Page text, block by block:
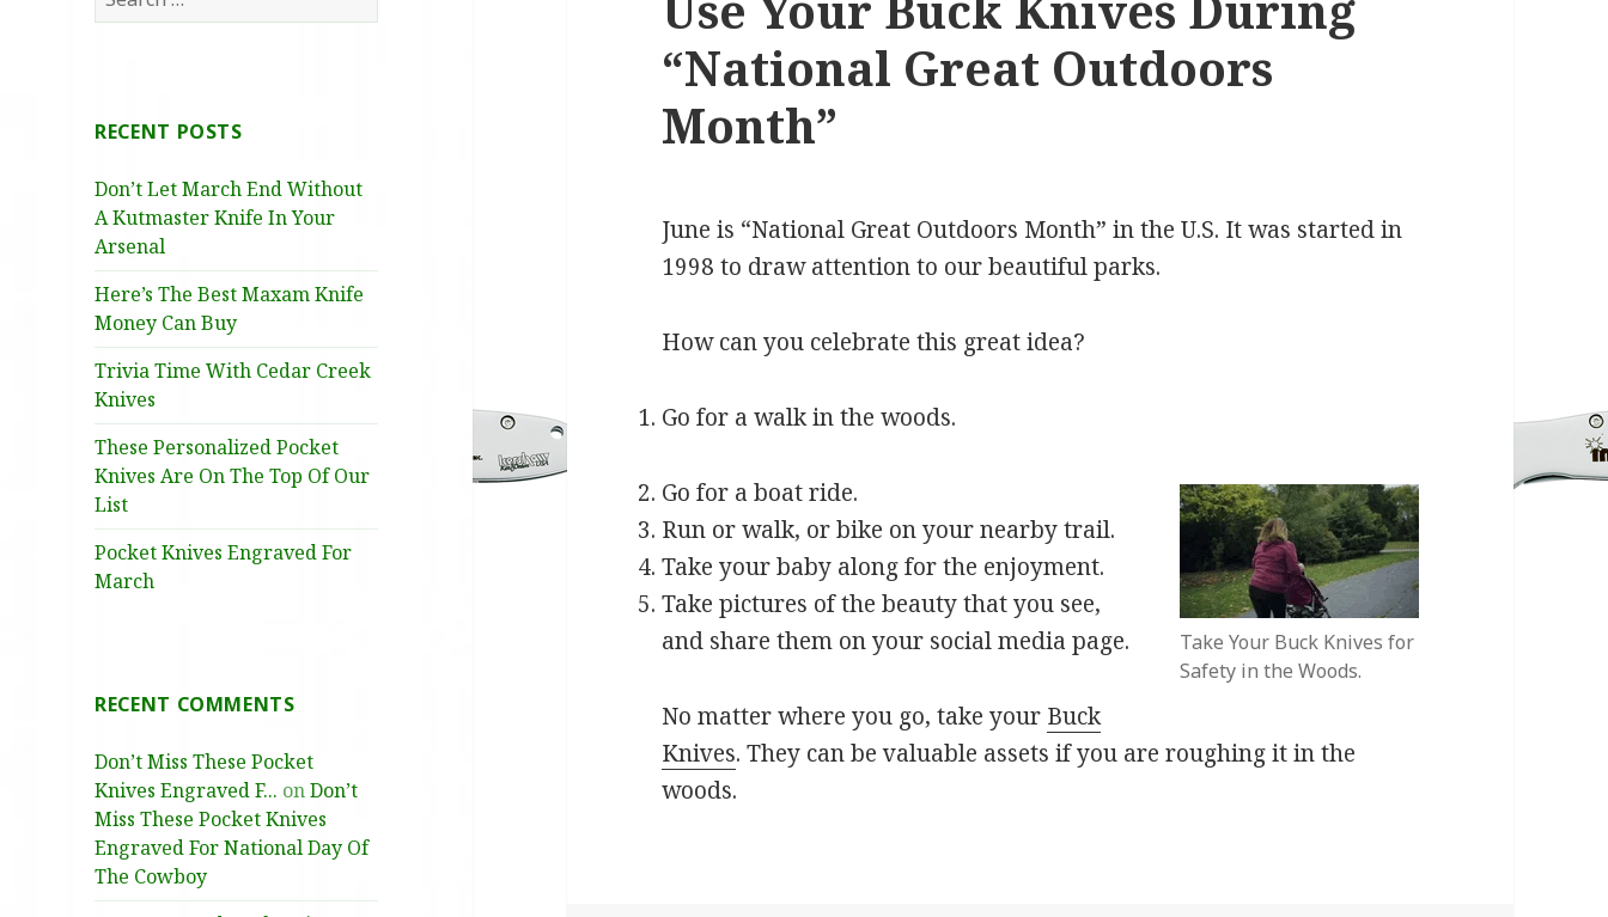
for:
RECENT POSTS
Don’t Let March End Without
A Kutmaster Knife In Your
Arsenal
Here’s The Best Maxam Knife
Money Can Buy
Trivia Time With Cedar Creek
Knives
These Personalized Pocket
Knives Are On The Top Of Our
List
Pocket Knives Engraved For
March
RECENT COMMENTS
Don’t Miss These Pocket
Knives Engraved F... onDon’t
Miss These Pocket Knives
Engraved For National Day Of
The Cowboy
“National Great Outdoors
Month”
June is “National Great Outdoors Month” in the U.S. It was started in
1998 to draw attention to our beautiful parks.
How can you celebrate this great idea?
Go for a walk in the woods.
Take Your Buck Knives for
Safety in the Woods.
Go for a boat ride.
Run or walk, or bike on your nearby trail.
Take your baby along for the enjoyment.
Take pictures of the beauty that you see,
and share them on your social media page.
No matter where you go, take your Buck
Knives. They can be valuable assets if you are roughing it in the
woods.